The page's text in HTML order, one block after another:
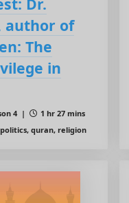
author of
The
in
4 |
1 hr 27 mins
quran, religion